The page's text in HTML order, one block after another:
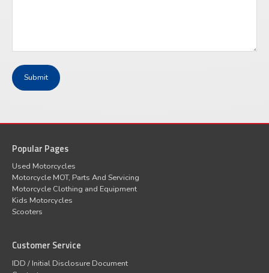
Popular Pages
Used Motorcycles
Motorcycle MOT, Parts And Servicing
Motorcycle Clothing and Equipment
Kids Motorcycles
Scooters
Customer Service
IDD / Initial Disclosure Document